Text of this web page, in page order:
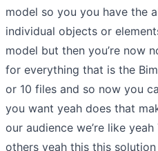
model so you you have the
individual objects or
model but then you’re now
for everything that is the
or 10 files and so now you
you want yeah does that
our audience we’re like
others yeah this this